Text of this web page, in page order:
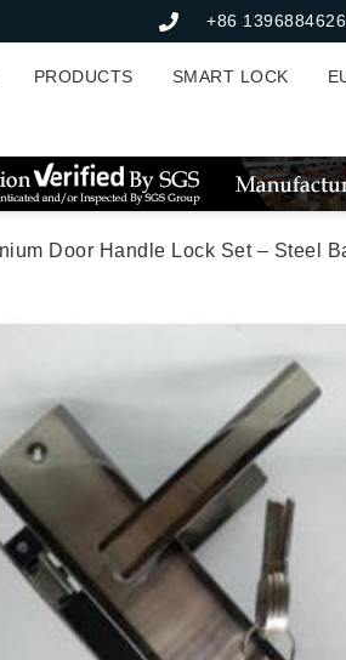
+86
PRODUCTS SMART LOCK
Door Handle Lock Set – Steel